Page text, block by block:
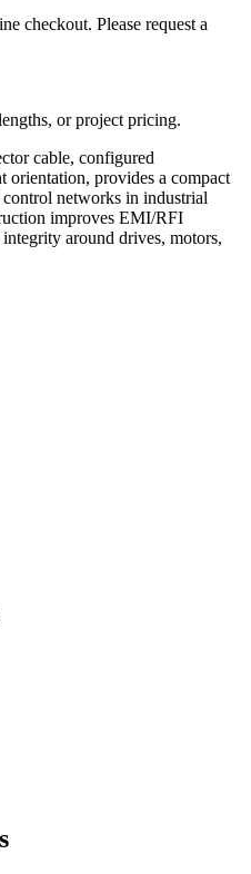
checkout. Please request a
or project pricing.
cable, configured
orientation, provides a compact
networks in industrial
improves EMI/RFI
around drives, motors,